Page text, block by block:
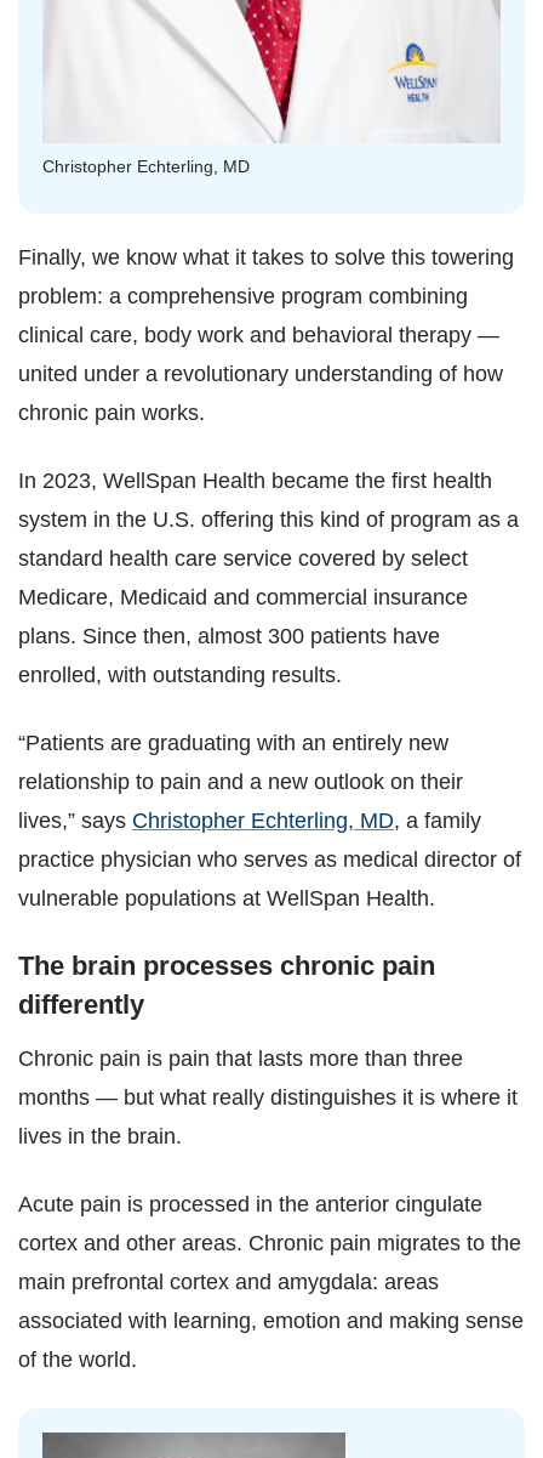
Christopher Echterling, MD
Finally, we know what it takes to solve this towering
problem: a comprehensive program combining
clinical care, body work and behavioral therapy —
united under a revolutionary understanding of how
chronic pain works.
In 2023, WellSpan Health became the first health
system in the U.S. offering this kind of program as a
standard health care service covered by select
Medicare, Medicaid and commercial insurance
plans. Since then, almost 300 patients have
enrolled, with outstanding results.
“Patients are graduating with an entirely new
relationship to pain and a new outlook on their
lives,” says Christopher Echterling, MD, a family
practice physician who serves as medical director of
vulnerable populations at WellSpan Health.
The brain processes chronic pain
differently
Chronic pain is pain that lasts more than three
months — but what really distinguishes it is where it
lives in the brain.
Acute pain is processed in the anterior cingulate
cortex and other areas. Chronic pain migrates to the
main prefrontal cortex and amygdala: areas
associated with learning, emotion and making sense
of the world.